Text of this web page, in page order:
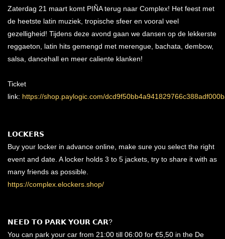
Zaterdag 21 maart komt PIÑA terug naar Complex! Het feest met
de heetste latin muziek, tropische sfeer en vooral veel
gezelligheid! Tijdens deze avond gaan we dansen op de lekkerste
reggaeton, latin hits gemengd met merengue, bachata, dembow,
salsa, dancehall en meer caliente klanken!
Ticket
link: https://shop.paylogic.com/
𝗟𝗢𝗖𝗞𝗘𝗥𝗦
Buy your locker in advance online, make sure you select the right
event and date. A locker holds 3 to 5 jackets, try to share it with as
many friends as possible.
https://complex.elockers.shop/
𝗡𝗘𝗘𝗗 𝗧𝗢 𝗣𝗔𝗥𝗞 𝗬𝗢𝗨𝗥 𝗖𝗔𝗥?
You can park your car from 21:00 till 06:00 for €5,50 in the De